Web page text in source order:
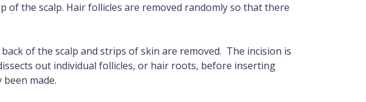
the scalp. Hair follicles are removed randomly so that there
of the scalp and strips of skin are removed. The incision is
out individual follicles, or hair roots, before inserting
made.